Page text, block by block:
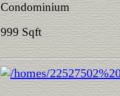
Condominium
999 Sqft